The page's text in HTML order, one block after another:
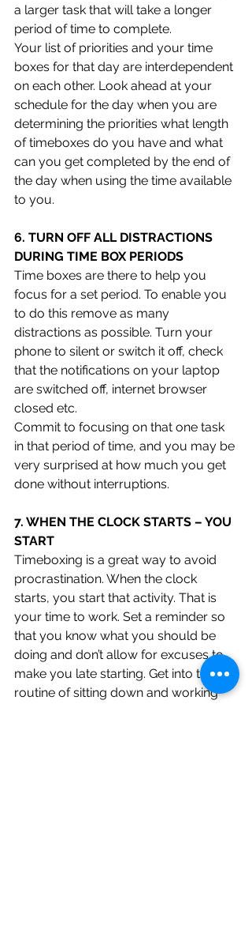
a larger task that will take a longer
period of time to complete.
Your list of priorities and your time
boxes for that day are interdependent
on each other. Look ahead at your
schedule for the day when you are
determining the priorities what length
of timeboxes do you have and what
can you get completed by the end of
the day when using the time available
to you.
6. TURN OFF ALL DISTRACTIONS
DURING TIME BOX PERIODS
Time boxes are there to help you
focus for a set period. To enable you
to do this remove as many
distractions as possible. Turn your
phone to silent or switch it off, check
that the notifications on your laptop
are switched off, internet browser
closed etc.
Commit to focusing on that one task
in that period of time, and you may be
very surprised at how much you get
done without interruptions.
7. WHEN THE CLOCK STARTS – YOU
START
Timeboxing is a great way to avoid
procrastination. When the clock
starts, you start that activity. That is
your time to work. Set a reminder so
that you know what you should be
doing and don’t allow for excuses to
make you late starting. Get into the
routine of sitting down and working